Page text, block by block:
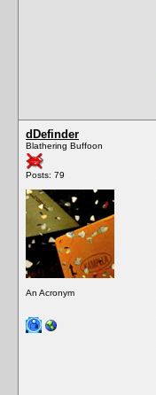
dDefinder
Blathering Buffoon
Posts: 79
An Acronym